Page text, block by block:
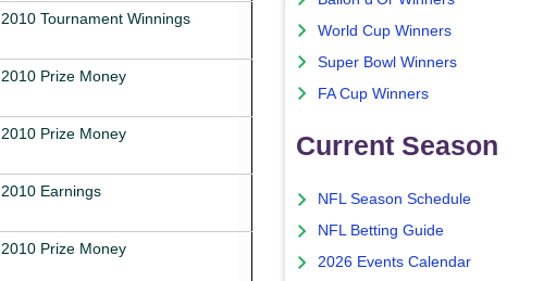
2010 Tournament Winnings
2010 Prize Money
2010 Prize Money
2010 Earnings
2010 Prize Money
World Cup Winners
Super Bowl Winners
FA Cup Winners
Current Season
NFL Season Schedule
NFL Betting Guide
2026 Events Calendar